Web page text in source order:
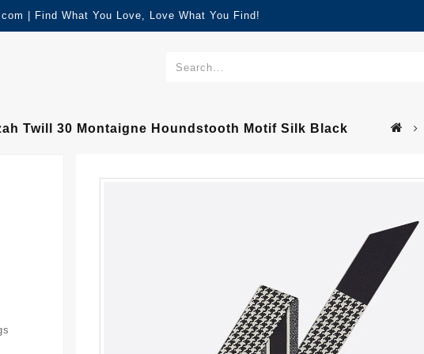
| Find What You Love, Love What You Find!
Twill 30 Montaigne Houndstooth Motif Silk Black